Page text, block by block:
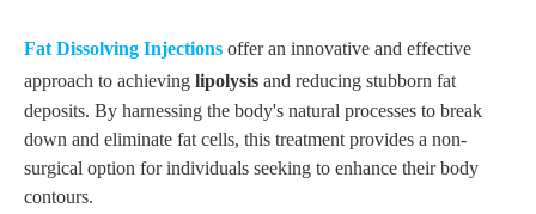
Fat Dissolving Injections offer an innovative and effective
approach to achieving lipolysis and reducing stubborn fat
deposits. By harnessing the body's natural processes to break
down and eliminate fat cells, this treatment provides a non-
surgical option for individuals seeking to enhance their body
contours.